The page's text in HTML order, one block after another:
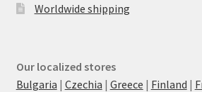
Worldwide shipping
Our localized stores
Bulgaria | Czechia | Greece | Finland |